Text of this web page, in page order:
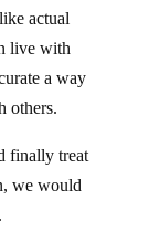
actual
live with
a way
others.
finally treat
we would